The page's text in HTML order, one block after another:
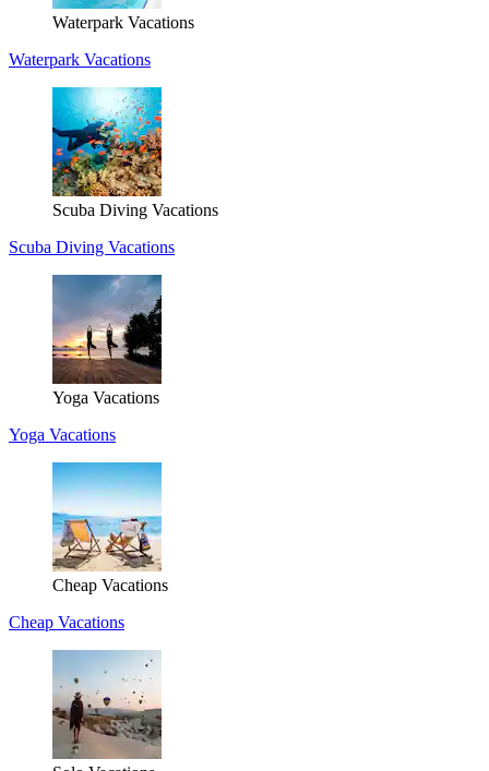
Waterpark Vacations
Waterpark Vacations
Scuba Diving Vacations
Scuba Diving Vacations
Yoga Vacations
Yoga Vacations
Cheap Vacations
Cheap Vacations